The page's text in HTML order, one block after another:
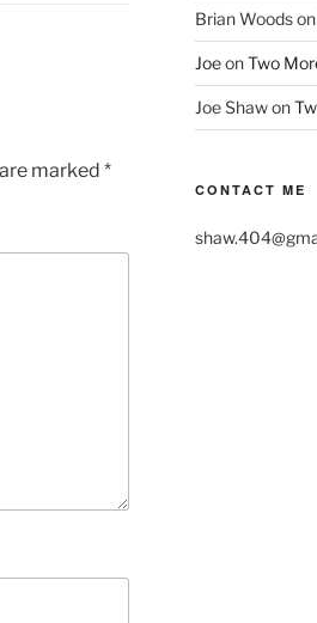
marked *
Brian Woodson
JoeonTwo
Joe Shawon
CONTACT ME